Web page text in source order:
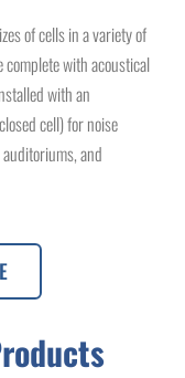
of cells in a variety of
complete with acoustical
with an
cell) for noise
and